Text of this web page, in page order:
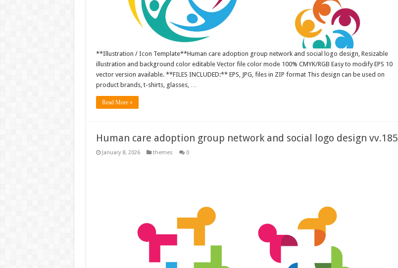
**Illustration / Icon Template**Human care adoption group network and social logo design, Resizable
illustration and background color editable Vector file color mode 100% CMYK/RGB Easy to modify EPS 10
vector version available. **FILES INCLUDED:** EPS, JPG, files in ZIP format This design can be used on
product brands, t-shirts, glasses, …
Read More »
Human care adoption group network and social logo design vv.185
January 8, 2026 themes 0